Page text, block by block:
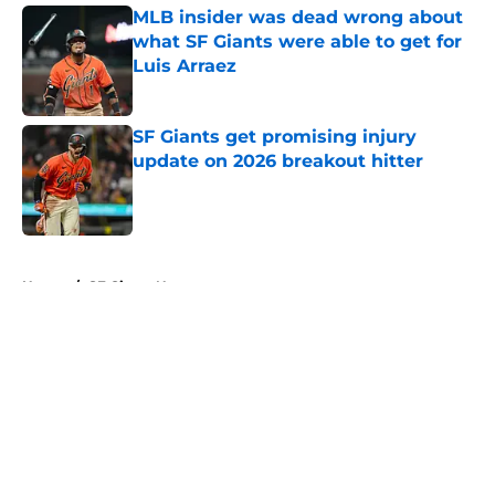
MLB insider was dead wrong about
what SF Giants were able to get for
Luis Arraez
SF Giants get promising injury
update on 2026 breakout hitter
Published by on Invalid Date
Home / SF Giants News